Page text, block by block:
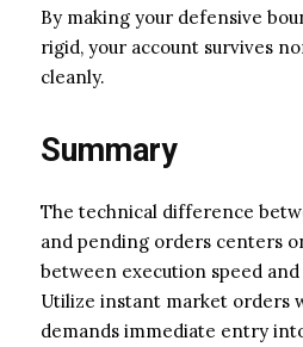
By making your defensive
rigid, your account survives
cleanly.
Summary
The technical difference
and pending orders centers
between execution speed
Utilize instant market orders
demands immediate entry